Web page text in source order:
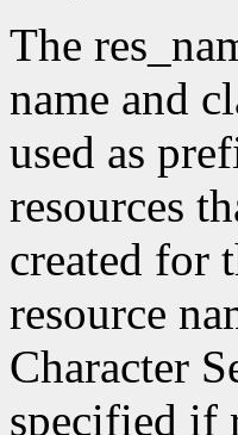
The
name and
used as
resources
created for
resource
Character
specified if